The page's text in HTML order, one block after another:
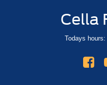
Cella
Todays